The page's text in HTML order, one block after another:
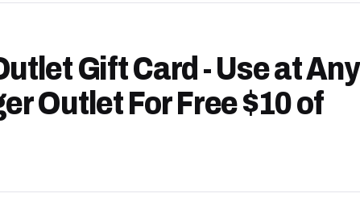
Gift Card - Use at Any
Outlet For Free $10 of